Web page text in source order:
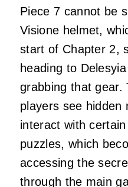
Piece 7 cannot be
Visione helmet,
start of Chapter 2,
heading to
grabbing that gear.
players see hidden
interact with
puzzles, which
accessing the
through the main